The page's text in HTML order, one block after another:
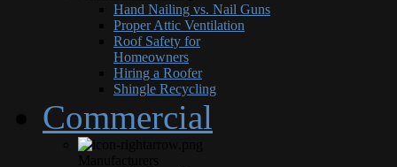
Hand Nailing vs. Nail Guns
Proper Attic Ventilation
Roof Safety for
Homeowners
Hiring a Roofer
Shingle Recycling
Commercial